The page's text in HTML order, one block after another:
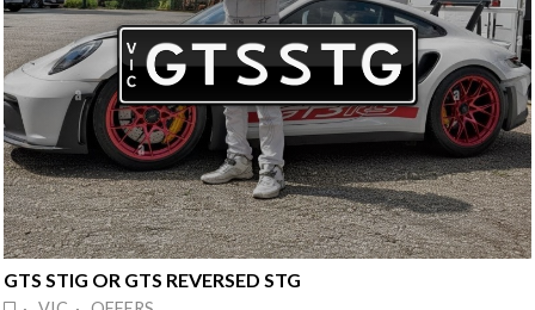
GTS STIG OR GTS REVERSED STG